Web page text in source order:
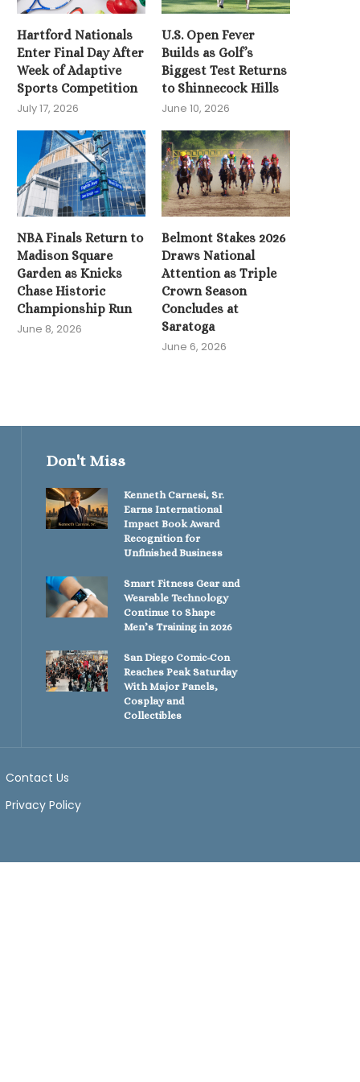
Hartford Nationals
Enter Final Day After
Week of Adaptive
Sports Competition
July 17, 2026
U.S. Open Fever
Builds as Golf’s
Biggest Test Returns
to Shinnecock Hills
June 10, 2026
NBA Finals Return to
Madison Square
Garden as Knicks
Chase Historic
Championship Run
June 8, 2026
Belmont Stakes 2026
Draws National
Attention as Triple
Crown Season
Concludes at
Saratoga
June 6, 2026
Don't Miss
Kenneth Carnesi, Sr.
Earns International
Impact Book Award
Recognition for
Unfinished Business
Smart Fitness Gear and
Wearable Technology
Continue to Shape
Men’s Training in 2026
San Diego Comic-Con
Reaches Peak Saturday
With Major Panels,
Cosplay and
Collectibles
Contact Us
Privacy Policy